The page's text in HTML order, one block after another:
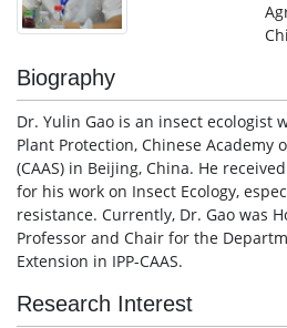
Biography
Dr. Yulin Gao is an insect ecologist
Plant Protection, Chinese Academy
(CAAS) in Beijing, China. He
for his work on Insect Ecology,
resistance. Currently, Dr. Gao was
Professor and Chair for the
Extension in IPP-CAAS.
Research Interest